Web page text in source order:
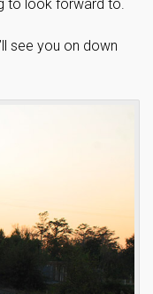
to look forward to.
see you on down